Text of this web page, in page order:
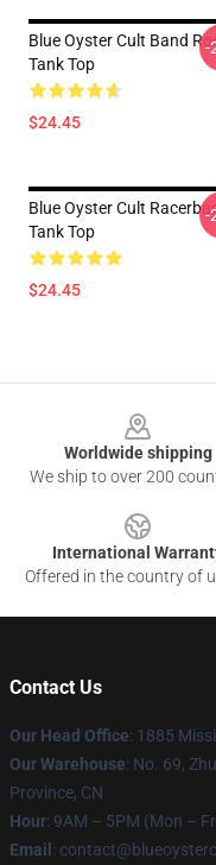
Blue Oyster Cult Band
Tank Top
$24.45
-
Blue Oyster Cult
Tank Top
$24.45
-
Worldwide shipping
We ship to over 200
International
Offered in the country of
Contact Us
Our Head Office: 1885
Our Warehouse: No. 69,
Province, CN
Hour: 9AM – 5PM (Mon –
Email :